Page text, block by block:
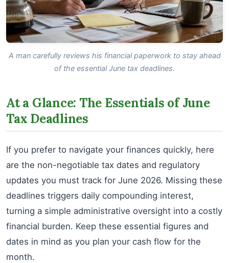
A man carefully reviews his financial paperwork to stay ahead
of the essential June tax deadlines.
At a Glance: The Essentials of June
Tax Deadlines
If you prefer to navigate your finances quickly, here
are the non-negotiable tax dates and regulatory
updates you must track for June 2026. Missing these
deadlines triggers daily compounding interest,
turning a simple administrative oversight into a costly
financial burden. Keep these essential figures and
dates in mind as you plan your cash flow for the
month.